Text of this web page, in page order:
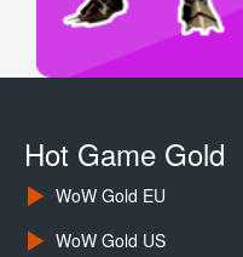
Hot Game Gold
WoW Gold EU
WoW Gold US